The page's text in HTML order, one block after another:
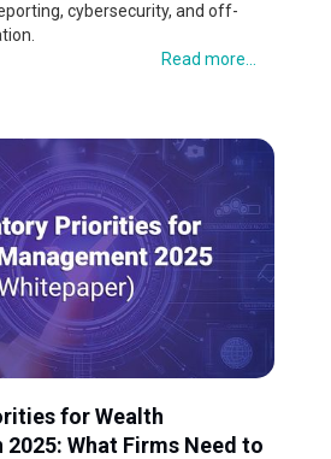
cybersecurity, and off-
Read more...
for Wealth
What Firms Need to